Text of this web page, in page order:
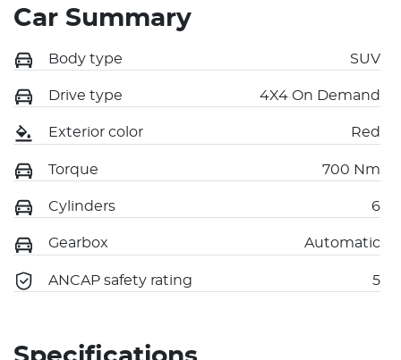
Car Summary
Body type SUV
Drive type 4X4 On Demand
Exterior color Red
Torque 700 Nm
Cylinders 6
Gearbox Automatic
ANCAP safety rating 5